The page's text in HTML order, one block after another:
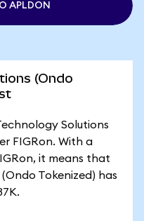
APLDON
(Ondo
Solutions
FIGRon. With a
it means that
Tokenized) has